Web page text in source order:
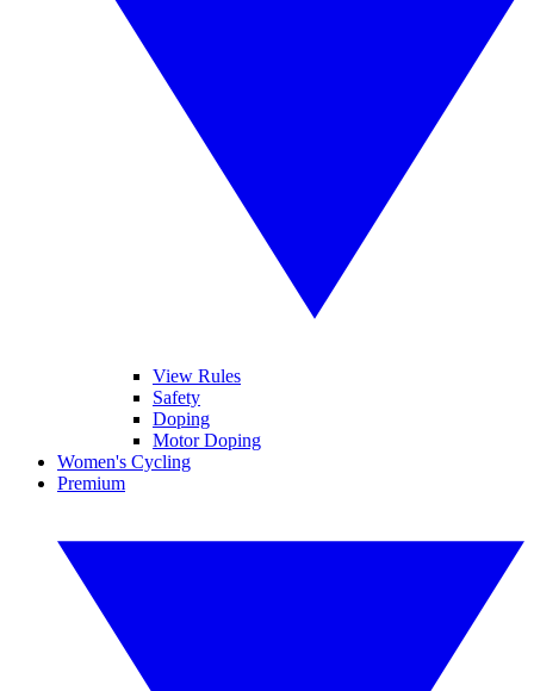
View Rules
Safety
Doping
Motor Doping
Women's Cycling
Premium